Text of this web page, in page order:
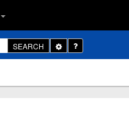
SEARCH
Toggle
Dropdown